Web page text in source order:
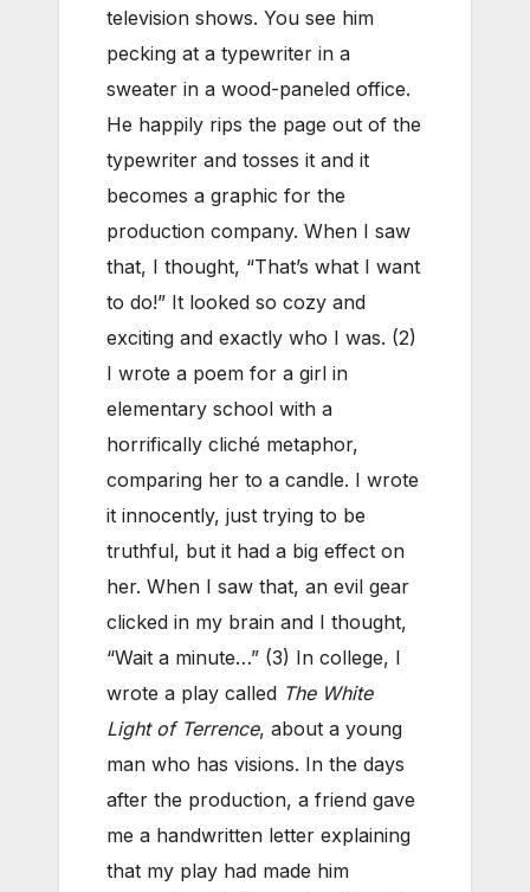
television shows. You see him
pecking at a typewriter in a
sweater in a wood-paneled office.
He happily rips the page out of the
typewriter and tosses it and it
becomes a graphic for the
production company. When I saw
that, I thought, “That’s what I want
to do!” It looked so cozy and
exciting and exactly who I was. (2)
I wrote a poem for a girl in
elementary school with a
horrifically cliché metaphor,
comparing her to a candle. I wrote
it innocently, just trying to be
truthful, but it had a big effect on
her. When I saw that, an evil gear
clicked in my brain and I thought,
“Wait a minute…” (3) In college, I
wrote a play called The White
Light of Terrence, about a young
man who has visions. In the days
after the production, a friend gave
me a handwritten letter explaining
that my play had made him